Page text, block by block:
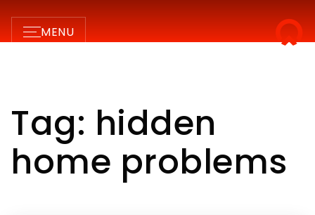
MENU
Tag: hidden
home problems